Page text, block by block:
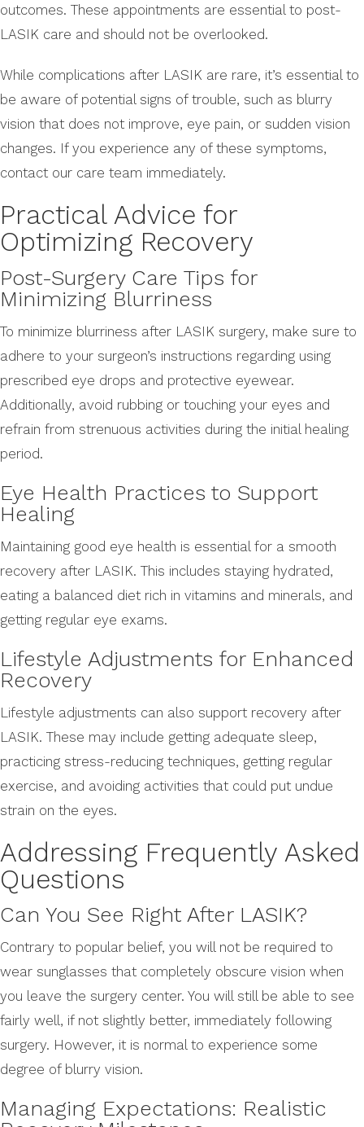
outcomes. These appointments are essential to post-
LASIK care and should not be overlooked.
While complications after LASIK are rare, it’s essential to
be aware of potential signs of trouble, such as blurry
vision that does not improve, eye pain, or sudden vision
changes. If you experience any of these symptoms,
contact our care team immediately.
Practical Advice for
Optimizing Recovery
Post-Surgery Care Tips for
Minimizing Blurriness
To minimize blurriness after LASIK surgery, make sure to
adhere to your surgeon’s instructions regarding using
prescribed eye drops and protective eyewear.
Additionally, avoid rubbing or touching your eyes and
refrain from strenuous activities during the initial healing
period.
Eye Health Practices to Support
Healing
Maintaining good eye health is essential for a smooth
recovery after LASIK. This includes staying hydrated,
eating a balanced diet rich in vitamins and minerals, and
getting regular eye exams.
Lifestyle Adjustments for Enhanced
Recovery
Lifestyle adjustments can also support recovery after
LASIK. These may include getting adequate sleep,
practicing stress-reducing techniques, getting regular
exercise, and avoiding activities that could put undue
strain on the eyes.
Addressing Frequently Asked
Questions
Can You See Right After LASIK?
Contrary to popular belief, you will not be required to
wear sunglasses that completely obscure vision when
you leave the surgery center. You will still be able to see
fairly well, if not slightly better, immediately following
surgery. However, it is normal to experience some
degree of blurry vision.
Managing Expectations: Realistic